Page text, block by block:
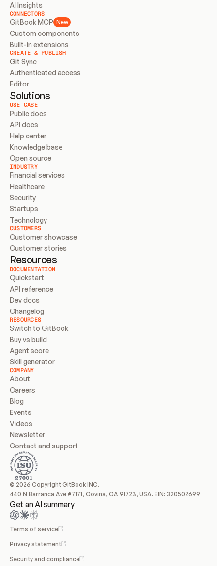
AI Insights
CONNECTORS
GitBook MCP New
Custom components
Built-in extensions
CREATE & PUBLISH
Git Sync
Authenticated access
Editor
Solutions
USE CASE
Public docs
API docs
Help center
Knowledge base
Open source
INDUSTRY
Financial services
Healthcare
Security
Startups
Technology
CUSTOMERS
Customer showcase
Customer stories
Resources
DOCUMENTATION
Quickstart
API reference
Dev docs
Changelog
RESOURCES
Switch to GitBook
Buy vs build
Agent score
Skill generator
COMPANY
About
Careers
Blog
Events
Videos
Newsletter
Contact and support
© 2026 Copyright GitBook INC.
440 N Barranca Ave #7171, Covina, CA 91723, USA. EIN: 320502699
Get an AI summary
Terms of service
Privacy statement
Security and compliance